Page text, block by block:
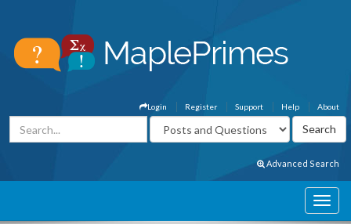
About
Help
Support
Register
Login
Advanced Search